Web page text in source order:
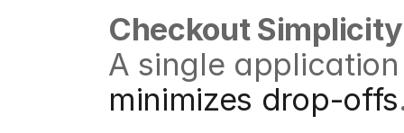
Checkout Simplicity
minimizes drop-offs